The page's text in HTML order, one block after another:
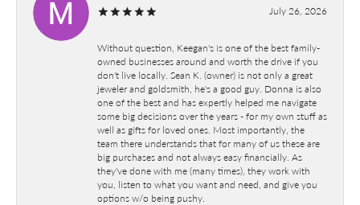
July 26, 2026
Without question, Keegan's is one of the best family-
owned businesses around and worth the drive if you
don't live locally. Sean K. (owner) is not only a great
jeweler and goldsmith, he's a good guy. Donna is also
one of the best and has expertly helped me navigate
some big decisions over the years - for my own stuff as
well as gifts for loved ones. Most importantly, the
team there understands that for many of us these are
big purchases and not always easy financially. As
they've done with me (many times), they work with
you, listen to what you want and need, and give you
options w/o being pushy.